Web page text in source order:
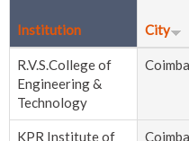
Institution City
R.V.S.College of
Engineering &
Technology
KPR Institute of